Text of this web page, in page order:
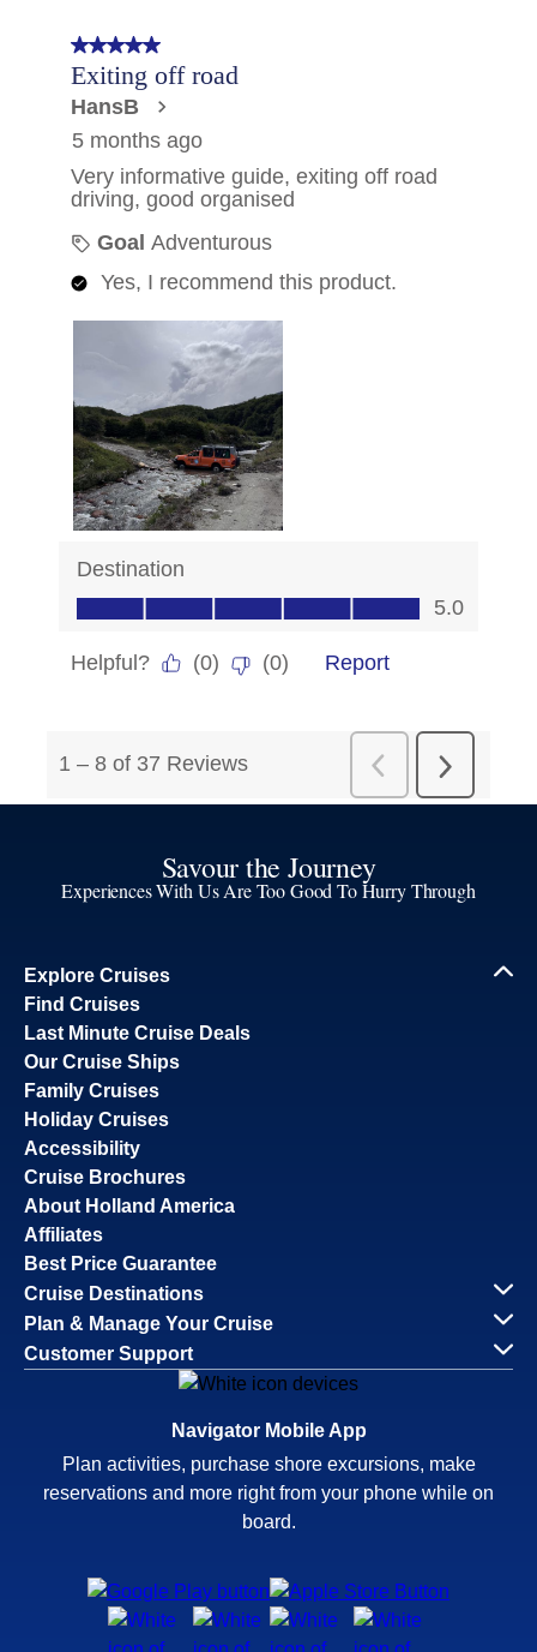
Savour the Journey
Experiences With Us Are Too Good To Hurry Through
Explore Cruises
Find Cruises
Last Minute Cruise Deals
Our Cruise Ships
Family Cruises
Holiday Cruises
Accessibility
Cruise Brochures
About Holland America
Affiliates
Best Price Guarantee
Cruise Destinations
Plan & Manage Your Cruise
Customer Support
Navigator Mobile App
Plan activities, purchase shore excursions, make
reservations and more right from your phone while on
board.